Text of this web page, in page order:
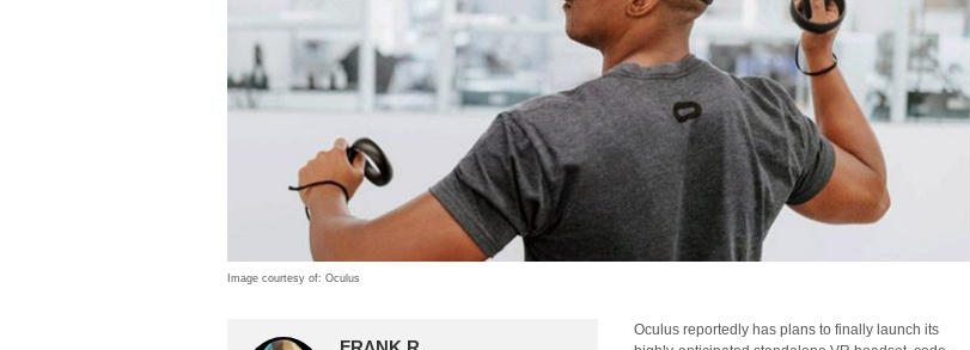
Image courtesy of: Oculus
Oculus reportedly has plans to finally launch its